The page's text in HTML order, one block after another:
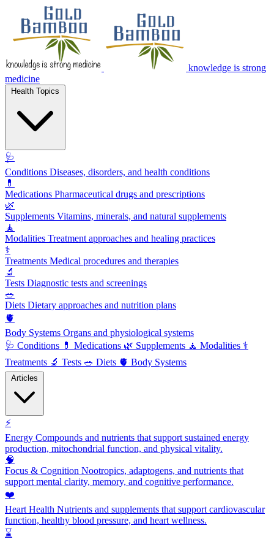
knowledge is strong
medicine
🩺
Conditions Diseases, disorders, and health conditions
💊
Medications Pharmaceutical drugs and prescriptions
🌿
Supplements Vitamins, minerals, and natural supplements
🧘
Modalities Treatment approaches and healing practices
⚕️
Treatments Medical procedures and therapies
🔬
Tests Diagnostic tests and screenings
🥗
Diets Dietary approaches and nutrition plans
🫀
Body Systems Organs and physiological systems
🩺 Conditions 💊 Medications 🌿 Supplements 🧘 Modalities ⚕️
Treatments 🔬 Tests 🥗 Diets 🫀 Body Systems
⚡
Energy Compounds and nutrients that support sustained energy
production, mitochondrial function, and physical vitality.
🧠
Focus & Cognition Nootropics, adaptogens, and nutrients that
support mental clarity, memory, and cognitive performance.
❤️
Heart Health Nutrients and supplements that support cardiovascular
function, healthy blood pressure, and heart wellness.
⌛